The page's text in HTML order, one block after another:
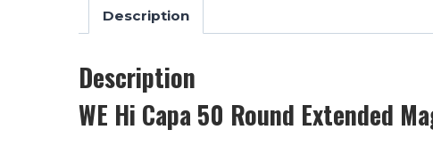
Description
Description
WE Hi Capa 50 Round Extended